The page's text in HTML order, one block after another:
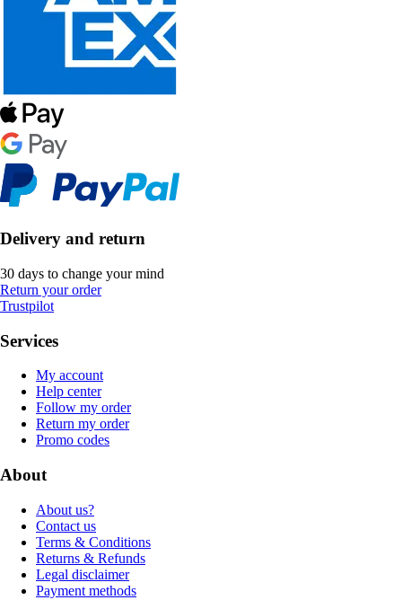
Delivery and return
30 days to change your mind
Return your order
Trustpilot
Services
My account
Help center
Follow my order
Return my order
Promo codes
About
About us?
Contact us
Terms & Conditions
Returns & Refunds
Legal disclaimer
Payment methods